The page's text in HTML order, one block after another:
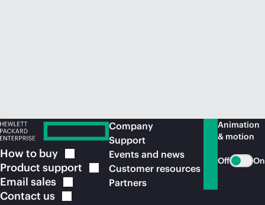
How to buy
Product support
Email sales
Contact us
Company
Support
Events and news
Customer resources
Partners
Animation
& motion
Off On